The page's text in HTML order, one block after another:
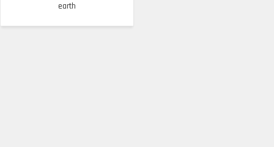
earth